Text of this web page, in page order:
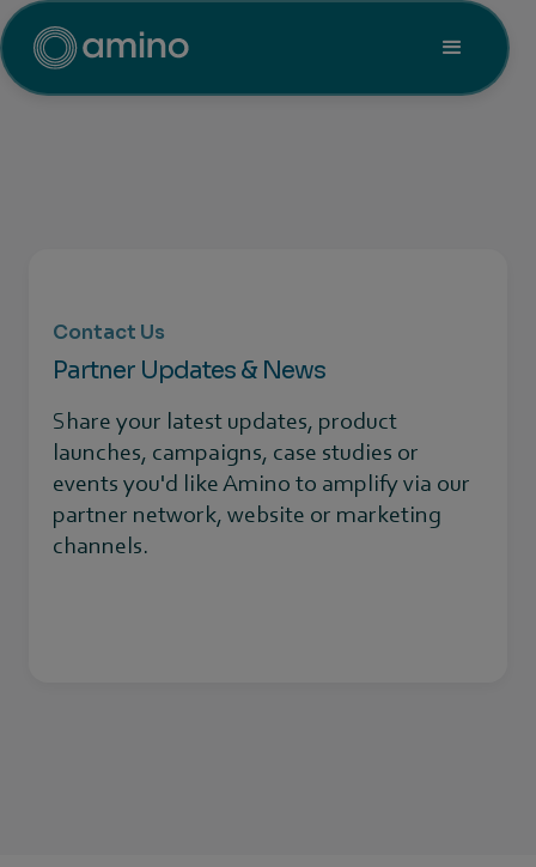
Contact Us
Partner Updates & News
Share your latest updates, product
launches, campaigns, case studies or
events you'd like Amino to amplify via our
partner network, website or marketing
channels.